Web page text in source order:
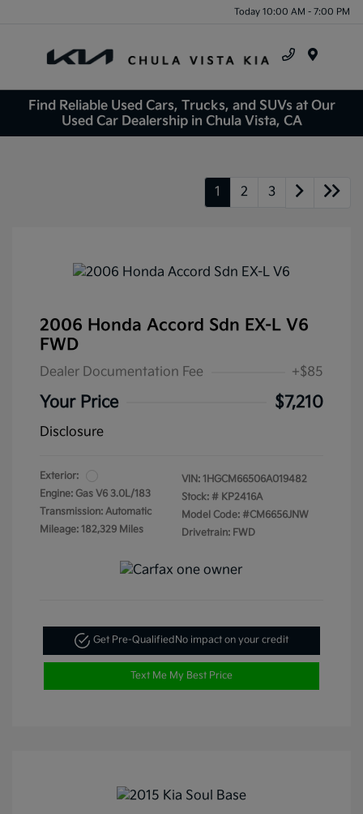
Today 10:00 AM - 7:00 PM
Find Reliable Used Cars, Trucks, and SUVs at Our
Used Car Dealership in Chula Vista, CA
1 2 3
2006 Honda Accord Sdn EX-L V6
FWD
Dealer Documentation Fee +$85
Your Price $7,210
Disclosure
Exterior:
Engine: Gas V6 3.0L/183
Transmission: Automatic
Mileage: 182,329 Miles
VIN: 1HGCM66506A019482
Stock: # KP2416A
Model Code: #CM6656JNW
Drivetrain: FWD
Get Pre-QualifiedNo impact on your credit
Text Me My Best Price